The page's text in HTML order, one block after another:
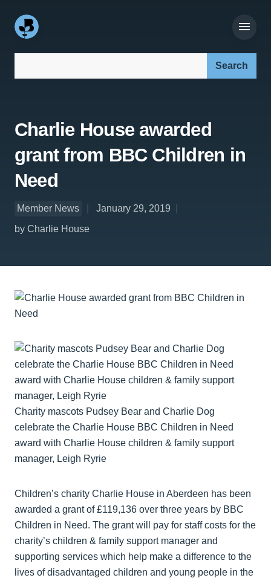
Charlie House awarded
grant from BBC Children in
Need
Member News
January 29, 2019
by Charlie House
Charity mascots Pudsey Bear and Charlie Dog
celebrate the Charlie House BBC Children in Need
award with Charlie House children & family support
manager, Leigh Ryrie
Children’s charity Charlie House in Aberdeen has been
awarded a grant of £119,136 over three years by BBC
Children in Need. The grant will pay for staff costs for the
charity’s children & family support manager and
supporting services which help make a difference to the
lives of disadvantaged children and young people in the